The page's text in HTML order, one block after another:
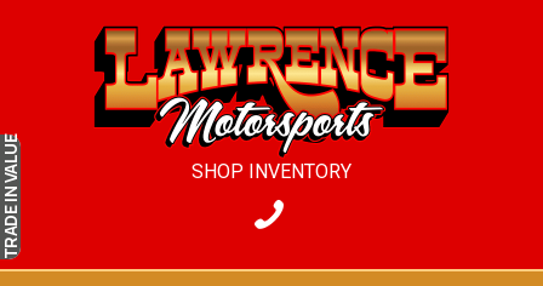
SHOP INVENTORY
TRADE
IN VALUE